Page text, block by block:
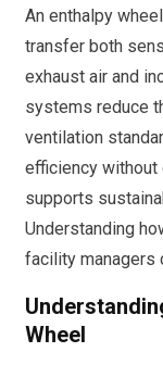
An enthalpy
transfer both
exhaust air and
systems reduce
ventilation
efficiency without
supports
Understanding
facility managers
Wheel